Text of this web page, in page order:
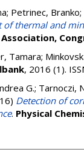
; Petrinec, Branko;
of thermal and
Tamara;
, 2016 (1).
G.; Tarnoczi,
Detection of
. Physical